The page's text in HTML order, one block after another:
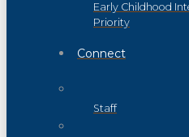
Early Childhood
Priority
Connect
Staff